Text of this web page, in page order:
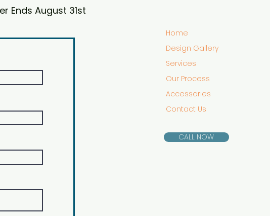
Ends August 31st
Home
Design Gallery
Services
Our Process
Accessories
Contact Us
CALL NOW